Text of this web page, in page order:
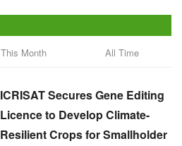
This Month All Time
ICRISAT Secures Gene Editing
Licence to Develop Climate-
Resilient Crops for Smallholder